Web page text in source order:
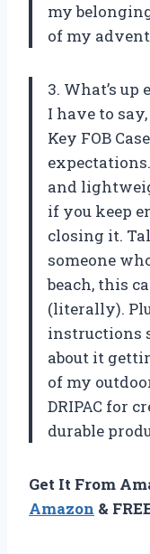
my
of my
3. What’s up
I have to
Key FOB
and
if you keep
closing it.
someone
beach, this
(literally).
instructions
about it
of my
DRIPAC for
durable
Get It From
Amazon &